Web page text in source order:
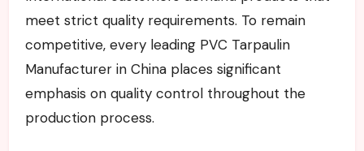
meet strict quality requirements. To remain
competitive, every leading PVC Tarpaulin
Manufacturer in China places significant
emphasis on quality control throughout the
production process.